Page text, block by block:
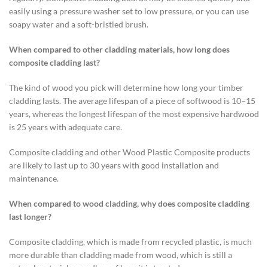
easily using a pressure washer set to low pressure, or you can use
soapy water and a soft-bristled brush.
When compared to other cladding materials, how long does
composite cladding last?
The kind of wood you pick will determine how long your timber
cladding lasts. The average lifespan of a piece of softwood is 10–15
years, whereas the longest lifespan of the most expensive hardwood
is 25 years with adequate care.
Composite cladding and other Wood Plastic Composite products
are likely to last up to 30 years with good installation and
maintenance.
When compared to wood cladding, why does composite cladding
last longer?
Composite cladding, which is made from recycled plastic, is much
more durable than cladding made from wood, which is still a